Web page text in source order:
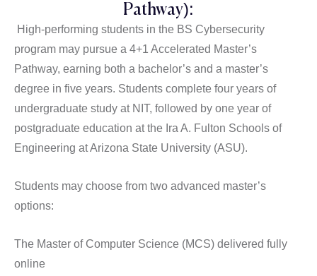
Pathway):
High-performing students in the BS Cybersecurity
program may pursue a 4+1 Accelerated Master’s
Pathway, earning both a bachelor’s and a master’s
degree in five years. Students complete four years of
undergraduate study at NIT, followed by one year of
postgraduate education at the Ira A. Fulton Schools of
Engineering at Arizona State University (ASU).
Students may choose from two advanced master’s
options:
The Master of Computer Science (MCS) delivered fully
online